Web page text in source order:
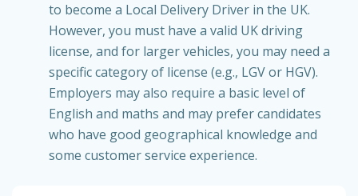
to become a Local Delivery Driver in the UK.
However, you must have a valid UK driving
license, and for larger vehicles, you may need a
specific category of license (e.g., LGV or HGV).
Employers may also require a basic level of
English and maths and may prefer candidates
who have good geographical knowledge and
some customer service experience.